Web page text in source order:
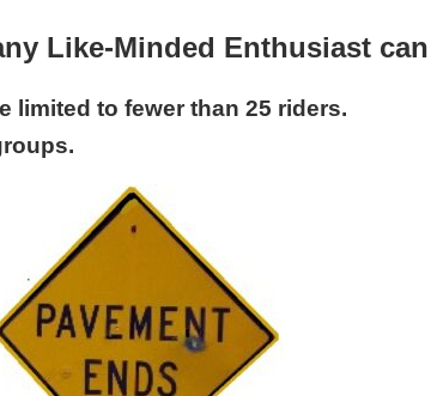
Like-Minded Enthusiast can
limited to fewer than 25 riders.